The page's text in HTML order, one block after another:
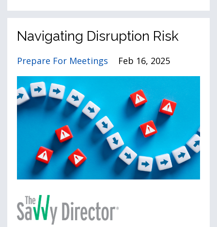
Navigating Disruption Risk
Prepare For Meetings Feb 16, 2025